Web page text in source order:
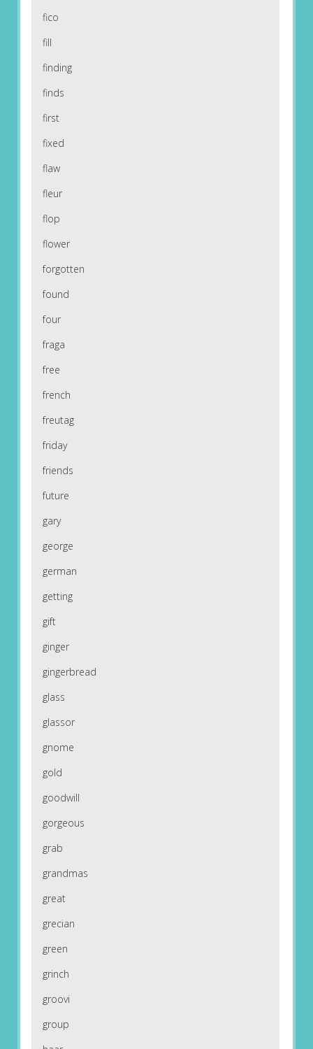
fico
fill
finding
finds
first
fixed
flaw
fleur
flop
flower
forgotten
found
four
fraga
free
french
freutag
friday
friends
future
gary
george
german
getting
gift
ginger
gingerbread
glass
glassor
gnome
gold
goodwill
gorgeous
grab
grandmas
great
grecian
green
grinch
groovi
group